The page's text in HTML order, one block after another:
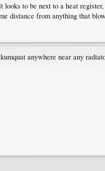
to be next to a heat
distance from anything that
anywhere near any